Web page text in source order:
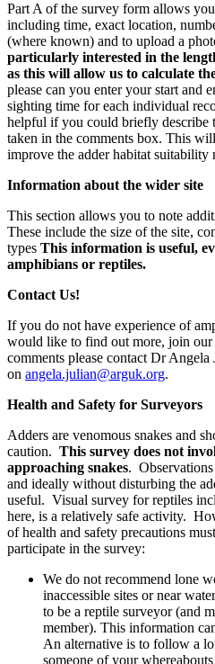
Part A of the survey form allows
including time, exact location,
(where known) and to upload a
particularly interested in the
as this will allow us to calculate
please can you enter your start and
sighting time for each individual
helpful if you could briefly describe
taken in the comments box. This
improve the adder habitat suitability
Information about the wider site
This section allows you to note
These include the size of the site,
types This information is useful,
amphibians or reptiles.
Contact Us!
If you do not have experience of
would like to find out more, join our
comments please contact Dr
on angela.julian@arguk.org.
Health and Safety for Surveyors
Adders are venomous snakes and
caution. This survey does not
approaching snakes. Observations
and ideally without disturbing the
useful. Visual survey for reptiles
here, is a relatively safe activity.
of health and safety precautions
participate in the survey:
We do not recommend lone
inaccessible sites or near
to be a reptile surveyor (and
member). This information
An alternative is to follow a
someone of your